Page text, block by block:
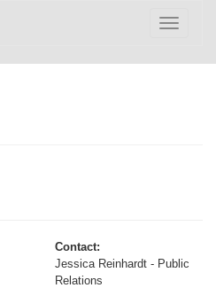
Toggle
Contact:
Jessica Reinhardt - Public
Relations